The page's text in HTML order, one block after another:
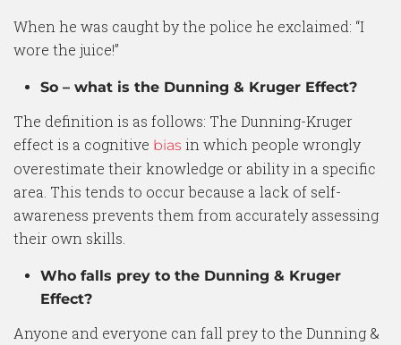
When he was caught by the police he exclaimed: “I
wore the juice!”
So – what is the Dunning & Kruger Effect?
The definition is as follows: The Dunning-Kruger
effect is a cognitive bias in which people wrongly
overestimate their knowledge or ability in a specific
area. This tends to occur because a lack of self-
awareness prevents them from accurately assessing
their own skills.
Who falls prey to the Dunning & Kruger
Effect?
Anyone and everyone can fall prey to the Dunning &